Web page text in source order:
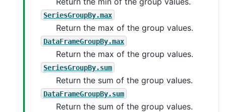
SeriesGroupBy.max
Return the max of the group values.
DataFrameGroupBy.max
Return the max of the group values.
SeriesGroupBy.sum
Return the sum of the group values.
DataFrameGroupBy.sum
Return the sum of the group values.